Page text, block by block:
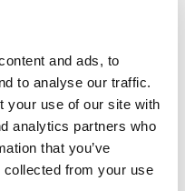
and ads, to
to analyse our traffic.
your use of our site with
analytics partners who
that you’ve
collected from your use